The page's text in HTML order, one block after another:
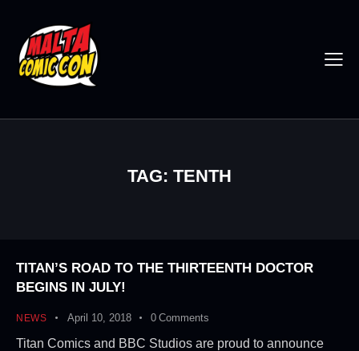
TAG: TENTH
TITAN’S ROAD TO THE THIRTEENTH DOCTOR
BEGINS IN JULY!
NEWS April 10, 2018 0 Comments
Titan Comics and BBC Studios are proud to announce